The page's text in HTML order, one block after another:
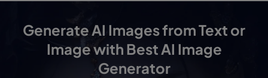
Generate AI Images from Text or
Image with Best AI Image
Generator